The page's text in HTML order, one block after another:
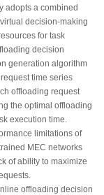
adopts a combined
decision-making
for task
decision
generation algorithm
time series
offloading request
the optimal offloading
execution time.
limitations of
MEC networks
of ability to maximize
offloading decision